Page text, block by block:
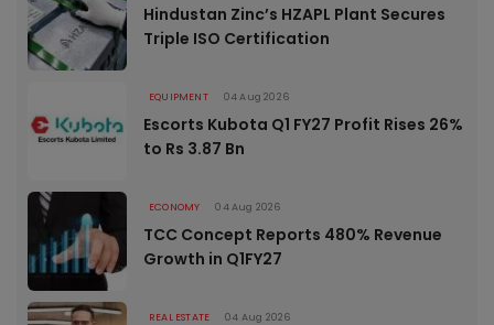
Hindustan Zinc’s HZAPL Plant Secures
Triple ISO Certification
EQUIPMENT 04 Aug 2026
Escorts Kubota Q1 FY27 Profit Rises 26%
to Rs 3.87 Bn
ECONOMY 04 Aug 2026
TCC Concept Reports 480% Revenue
Growth in Q1FY27
REAL ESTATE 04 Aug 2026